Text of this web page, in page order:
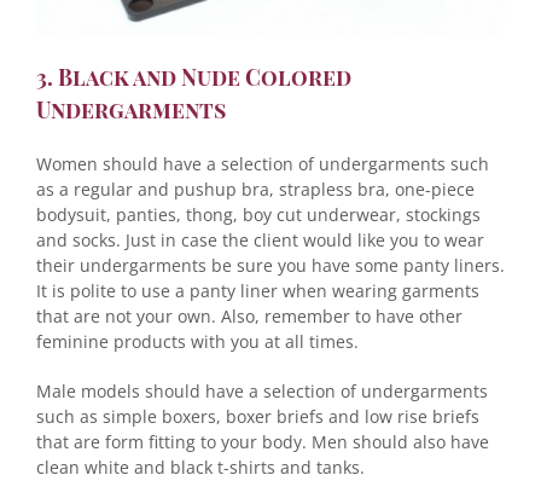
3. Black and Nude Colored
Undergarments
Women should have a selection of undergarments such
as a regular and pushup bra, strapless bra, one-piece
bodysuit, panties, thong, boy cut underwear, stockings
and socks. Just in case the client would like you to wear
their undergarments be sure you have some panty liners.
It is polite to use a panty liner when wearing garments
that are not your own. Also, remember to have other
feminine products with you at all times.
Male models should have a selection of undergarments
such as simple boxers, boxer briefs and low rise briefs
that are form fitting to your body. Men should also have
clean white and black t-shirts and tanks.